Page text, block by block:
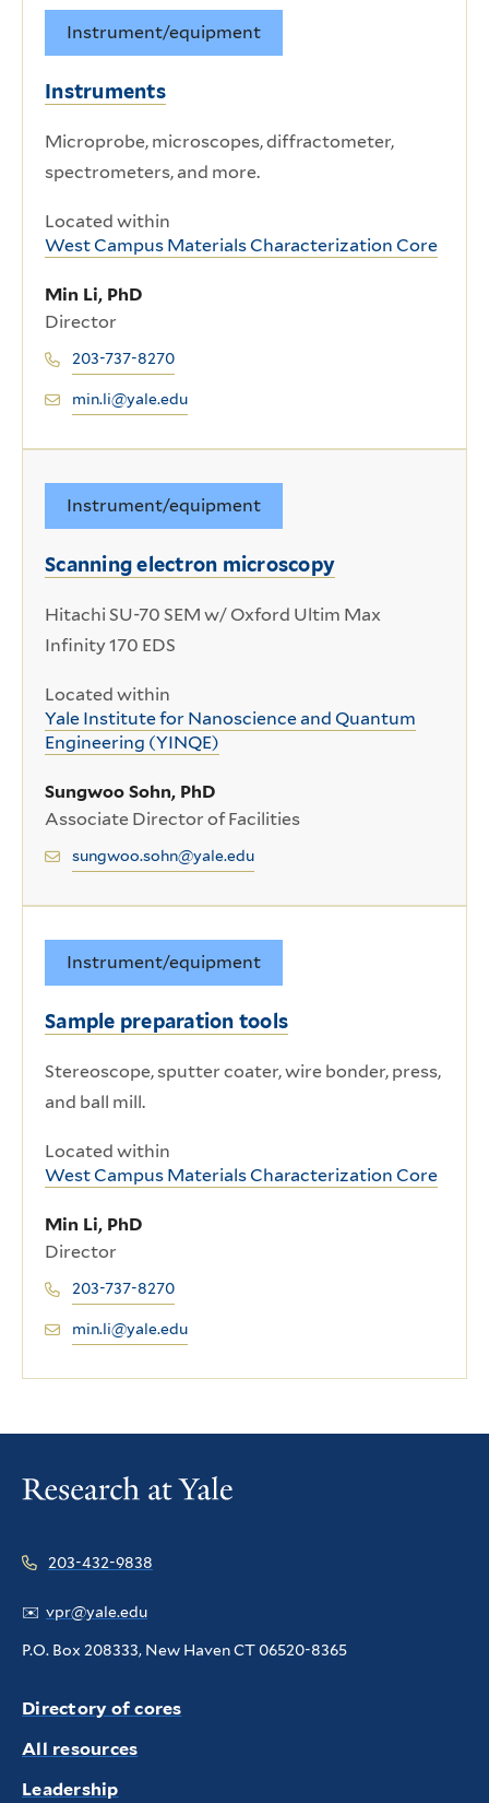
Instrument/equipment
Instruments
Microprobe, microscopes, diffractometer,
spectrometers, and more.
Located within
West Campus Materials Characterization Core
Min Li, PhD
Director
203-737-8270
min.li@yale.edu
Instrument/equipment
Scanning electron microscopy
Hitachi SU-70 SEM w/ Oxford Ultim Max
Infinity 170 EDS
Located within
Yale Institute for Nanoscience and Quantum
Engineering (YINQE)
Sungwoo Sohn, PhD
Associate Director of Facilities
sungwoo.sohn@yale.edu
Instrument/equipment
Sample preparation tools
Stereoscope, sputter coater, wire bonder, press,
and ball mill.
Located within
West Campus Materials Characterization Core
Min Li, PhD
Director
203-737-8270
min.li@yale.edu
203-432-9838
✉️ vpr@yale.edu
P.O. Box 208333, New Haven CT 06520-8365
Directory of cores
All resources
Leadership